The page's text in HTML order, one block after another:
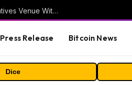
Carbon Launches TradFi-Native On-Chain Derivatives Venue With 950+ Markets in One Account
Press Release Bitcoin News
Dice